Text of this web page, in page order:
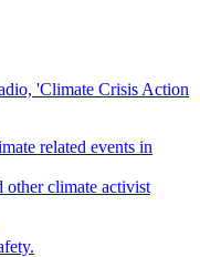
'Climate Crisis Action
related events in
other climate activist